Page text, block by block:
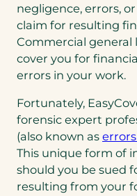
negligence, errors,
claim for resulting
Commercial general
cover you for
errors in your work.
Fortunately,
forensic expert
(also known as
This unique form of
should you be sued
resulting from your